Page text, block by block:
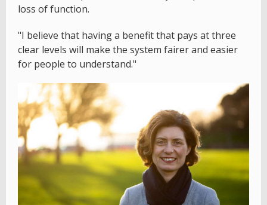
loss of function.
"I believe that having a benefit that pays at three
clear levels will make the system fairer and easier
for people to understand."